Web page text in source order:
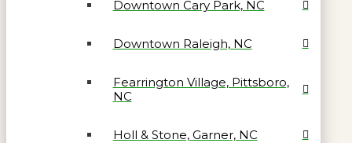
Downtown Cary Park, NC
Downtown Raleigh, NC
Fearrington Village, Pittsboro,
NC
Holl & Stone, Garner, NC